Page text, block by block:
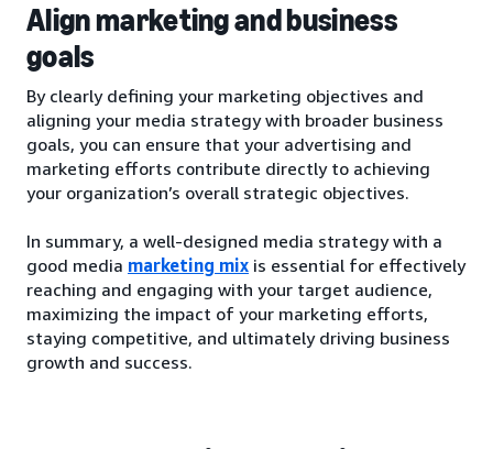
Align marketing and business
goals
By clearly defining your marketing objectives and
aligning your media strategy with broader business
goals, you can ensure that your advertising and
marketing efforts contribute directly to achieving
your organization’s overall strategic objectives.
In summary, a well-designed media strategy with a
good media marketing mix is essential for effectively
reaching and engaging with your target audience,
maximizing the impact of your marketing efforts,
staying competitive, and ultimately driving business
growth and success.